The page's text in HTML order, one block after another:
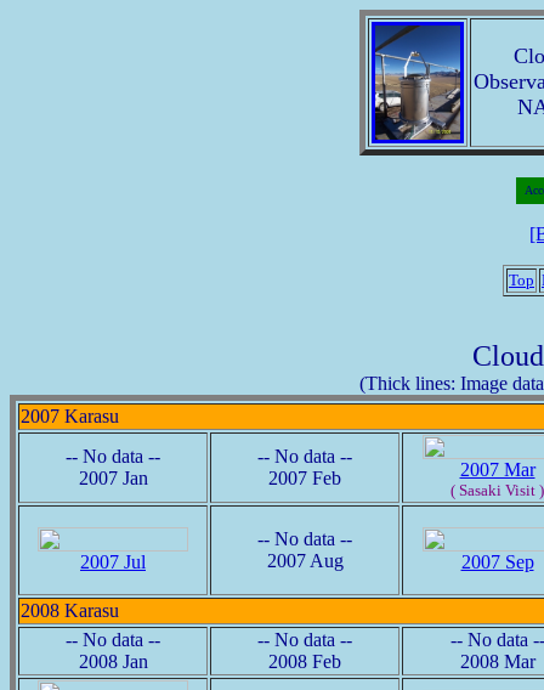
Top
(Thick lines: Image
2007 Karasu
-- No data --
2007 Jan
-- No data --
2007 Feb
2007 Mar
( Sasaki Visit )
2007 Jul
-- No data --
2007 Aug
2007 Sep
2008 Karasu
-- No data --
2008 Jan
-- No data --
2008 Feb
-- No data --
2008 Mar